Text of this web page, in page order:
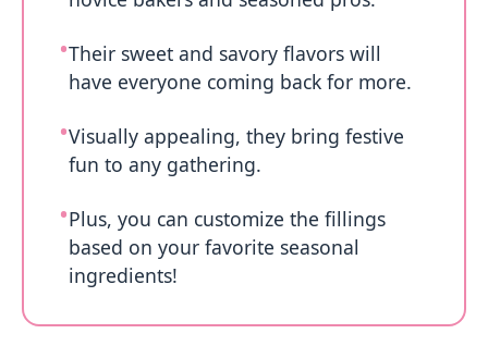
Their sweet and savory flavors will
have everyone coming back for more.
Visually appealing, they bring festive
fun to any gathering.
Plus, you can customize the fillings
based on your favorite seasonal
ingredients!